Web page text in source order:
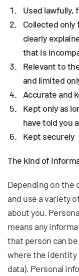
Used lawfully,
Collected only
clearly
that is
Relevant to
and limited
Accurate and
Kept only as
have told you
Kept securely
The kind of
Depending on the
and use a variety
about you.
means any
that person can
where the identity
data). Personal